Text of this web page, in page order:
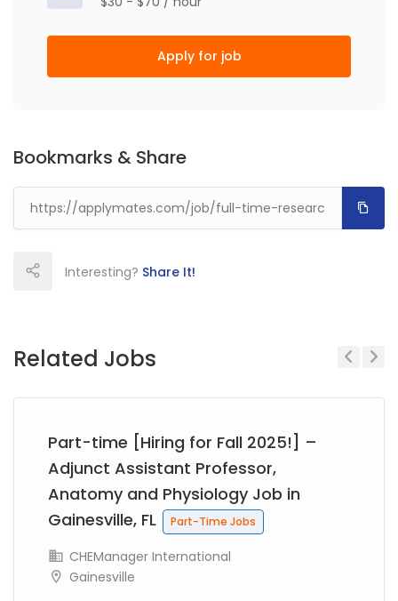
Apply for job
Bookmarks & Share
Interesting? Share It!
Related Jobs
Part-time [Hiring for Fall 2025!] –
Adjunct Assistant Professor,
Anatomy and Physiology Job in
Gainesville, FL
Part-Time Jobs
CHEManager International
Gainesville